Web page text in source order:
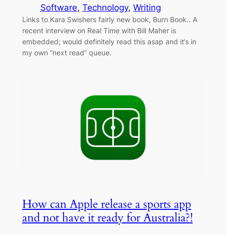
Software, Technology, Writing
Links to Kara Swishers fairly new book, Burn Book.. A
recent interview on Real Time with Bill Maher is
embedded; would definitely read this asap and it’s in
my own “next read” queue.
How can Apple release a sports app
and not have it ready for Australia?!